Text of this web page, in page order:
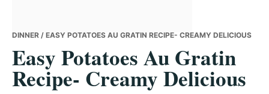
DINNER / EASY POTATOES AU GRATIN RECIPE- CREAMY DELICIOUS
Easy Potatoes Au Gratin
Recipe- Creamy Delicious